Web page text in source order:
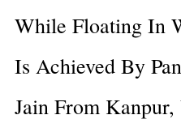
While Floating In
Is Achieved By
Jain From